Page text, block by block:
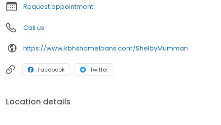
Request appointment
Call us
https://www.kbhshomeloans.com/ShelbyMumman
Facebook Twitter
Location details